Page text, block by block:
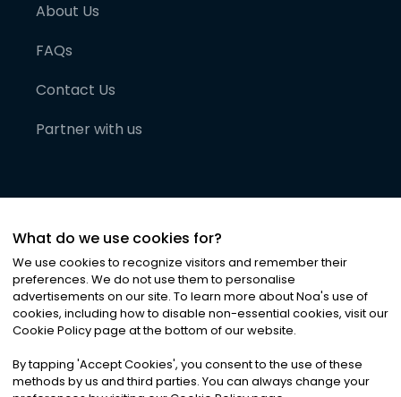
About Us
FAQs
Contact Us
Partner with us
©2026Noa News Ltd. ALL RIGHTS RESERVED
Privacy|Terms & Conditions|Cookies
What do we use cookies for?
We use cookies to recognize visitors and remember their
preferences. We do not use them to personalise
advertisements on our site. To learn more about Noa's use of
cookies, including how to disable non-essential cookies, visit our
Cookie Policy page at the bottom of our website.
By tapping 'Accept Cookies', you consent to the use of these
methods by us and third parties. You can always change your